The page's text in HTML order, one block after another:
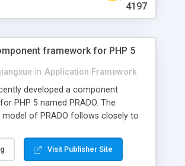
driven, nice design, easy to
admin area, edit and configure
4197
framework for PHP 5
in Application Framework
developed a component
PHP 5 named PRADO. The
of PRADO follows closely to
driven. A PRADO application is a
pages each of which is a hierarchical
Visit Publisher Site